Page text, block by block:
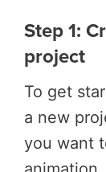
Step 1:
project
To get
a new
you want